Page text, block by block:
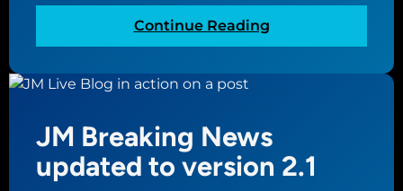
o
r
h
o
o
c
r
Continue Reading:
T
i
f
JM Breaking News
updated to version 2.1